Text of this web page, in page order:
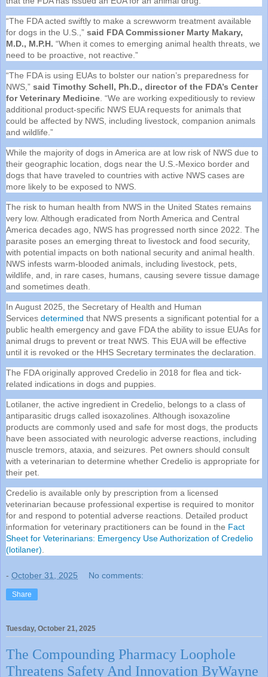
“The FDA acted swiftly to make a screwworm treatment available
for dogs in the U.S.,” said FDA Commissioner Marty Makary,
M.D., M.P.H. “When it comes to emerging animal health threats, we
need to be proactive, not reactive.”
“The FDA is using EUAs to bolster our nation’s preparedness for
NWS,” said Timothy Schell, Ph.D., director of the FDA’s Center
for Veterinary Medicine . “We are working expeditiously to review
additional product-specific NWS EUA requests for animals that
could be affected by NWS, including livestock, companion animals
and wildlife.”
While the majority of dogs in America are at low risk of NWS due to
their geographic location, dogs near the U.S.-Mexico border and
dogs that have traveled to countries with active NWS cases are
more likely to be exposed to NWS.
The risk to human health from NWS in the United States remains
very low. Although eradicated from North America and Central
America decades ago, NWS has progressed north since 2022. The
parasite poses an emerging threat to livestock and food security,
with potential impacts on both national security and animal health.
NWS infests warm-blooded animals, including livestock, pets,
wildlife, and, in rare cases, humans, causing severe tissue damage
and sometimes death.
In August 2025, the Secretary of Health and Human
Services determined that NWS presents a significant potential for a
public health emergency and gave FDA the ability to issue EUAs for
animal drugs to prevent or treat NWS. This EUA will be effective
until it is revoked or the HHS Secretary terminates the declaration.
The FDA originally approved Credelio in 2018 for flea and tick-
related indications in dogs and puppies.
Lotilaner, the active ingredient in Credelio, belongs to a class of
antiparasitic drugs called isoxazolines. Although isoxazoline
products are commonly used and safe for most dogs, the products
have been associated with neurologic adverse reactions, including
muscle tremors, ataxia, and seizures. Pet owners should consult
with a veterinarian to determine whether Credelio is appropriate for
their pet.
Credelio is available only by prescription from a licensed
veterinarian because professional expertise is required to monitor
for and respond to potential adverse reactions. Detailed product
information for veterinary practitioners can be found in the Fact
Sheet for Veterinarians: Emergency Use Authorization of Credelio
(lotilaner)
- October 31, 2025 No comments:
Share
Tuesday, October 21, 2025
The Compounding Pharmacy Loophole
Threatens Safety And Innovation ByWayne